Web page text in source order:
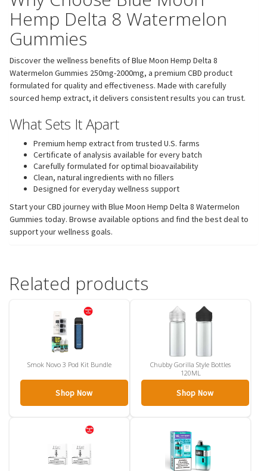
Hemp Delta 8 Watermelon
Gummies
Discover the wellness benefits of Blue Moon Hemp Delta 8
Watermelon Gummies 250mg-2000mg, a premium CBD product
formulated for quality and effectiveness. Made with carefully
sourced hemp extract, it delivers consistent results you can trust.
What Sets It Apart
Premium hemp extract from trusted U.S. farms
Certificate of analysis available for every batch
Carefully formulated for optimal bioavailability
Clean, natural ingredients with no fillers
Designed for everyday wellness support
Start your CBD journey with Blue Moon Hemp Delta 8 Watermelon
Gummies today. Browse available options and find the best deal to
support your wellness goals.
Related products
Smok Novo 3 Pod Kit Bundle
Shop Now
Chubby Gorilla Style Bottles
120ML
Shop Now